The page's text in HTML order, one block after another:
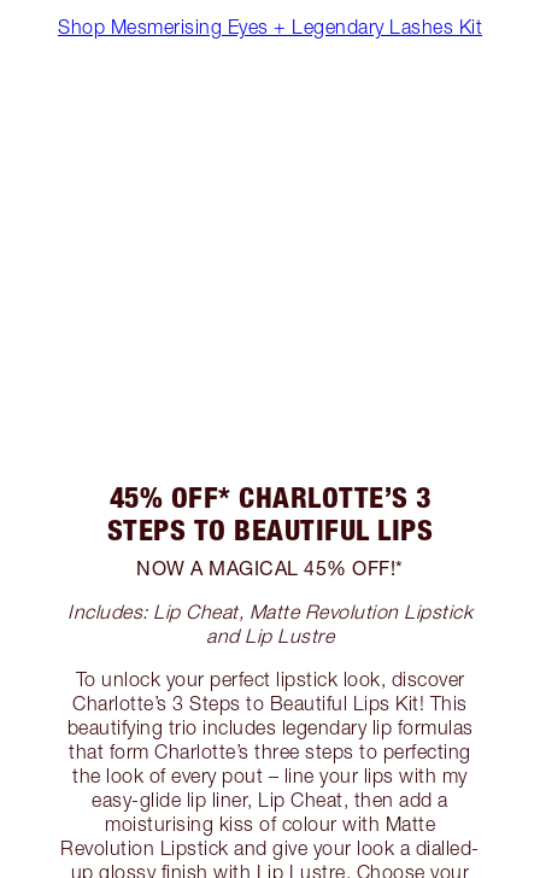
Shop Mesmerising Eyes + Legendary Lashes Kit
45% OFF* CHARLOTTE’S 3
STEPS TO BEAUTIFUL LIPS
NOW A MAGICAL 45% OFF!*
Includes: Lip Cheat, Matte Revolution Lipstick
and Lip Lustre
To unlock your perfect lipstick look, discover
Charlotte’s 3 Steps to Beautiful Lips Kit! This
beautifying trio includes legendary lip formulas
that form Charlotte’s three steps to perfecting
the look of every pout – line your lips with my
easy-glide lip liner, Lip Cheat, then add a
moisturising kiss of colour with Matte
Revolution Lipstick and give your look a dialled-
up glossy finish with Lip Lustre. Choose your